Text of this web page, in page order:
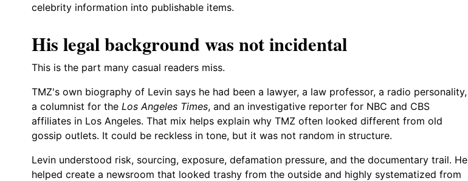
celebrity information into publishable items.
His legal background was not incidental
This is the part many casual readers miss.
TMZ's own biography of Levin says he had been a lawyer, a law professor, a radio personality,
a columnist for the Los Angeles Times, and an investigative reporter for NBC and CBS
affiliates in Los Angeles. That mix helps explain why TMZ often looked different from old
gossip outlets. It could be reckless in tone, but it was not random in structure.
Levin understood risk, sourcing, exposure, defamation pressure, and the documentary trail. He
helped create a newsroom that looked trashy from the outside and highly systematized from